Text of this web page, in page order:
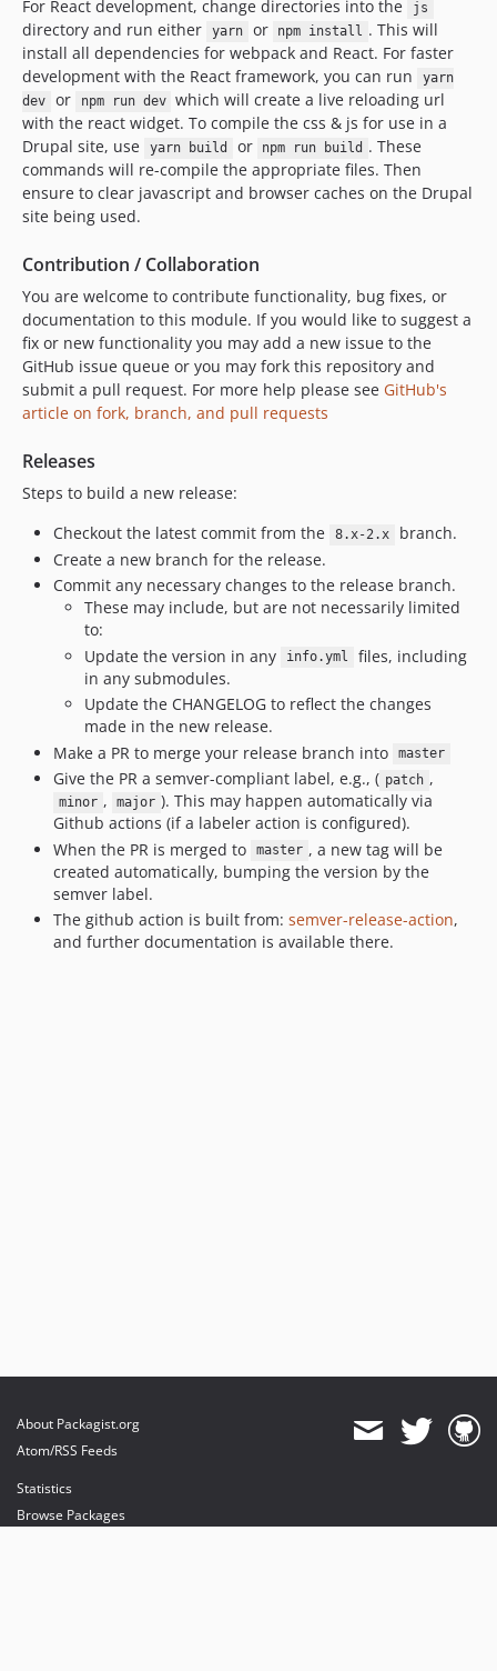
For React development, change directories into the js
directory and run either yarn or npm install . This will
install all dependencies for webpack and React. For faster
development with the React framework, you can run
yarn
dev
or npm run dev
which will create a live reloading url
with the react widget. To compile the css & js for use in a
Drupal site, use
yarn build or npm run build . These
commands will re-compile the appropriate files. Then
ensure to clear javascript and browser caches on the Drupal
site being used.
Contribution / Collaboration
You are welcome to contribute functionality, bug fixes, or
documentation to this module. If you would like to suggest a
fix or new functionality you may add a new issue to the
GitHub issue queue or you may fork this repository and
submit a pull request. For more help please see GitHub's
article on fork, branch, and pull requests
Releases
Steps to build a new release:
Checkout the latest commit from the
8.x-2.x
branch.
Create a new branch for the release.
Commit any necessary changes to the release branch.
These may include, but are not necessarily limited
to:
Update the version in any
info.yml
files, including
in any submodules.
Update the CHANGELOG to reflect the changes
made in the new release.
Make a PR to merge your release branch into
master
Give the PR a semver-compliant label, e.g., ( patch ,
minor , major ). This may happen automatically via
Github actions (if a labeler action is configured).
When the PR is merged to
master , a new tag will be
created automatically, bumping the version by the
semver label.
The github action is built from: semver-release-action,
and further documentation is available there.
About Packagist.org
Atom/RSS Feeds
Statistics
Browse Packages